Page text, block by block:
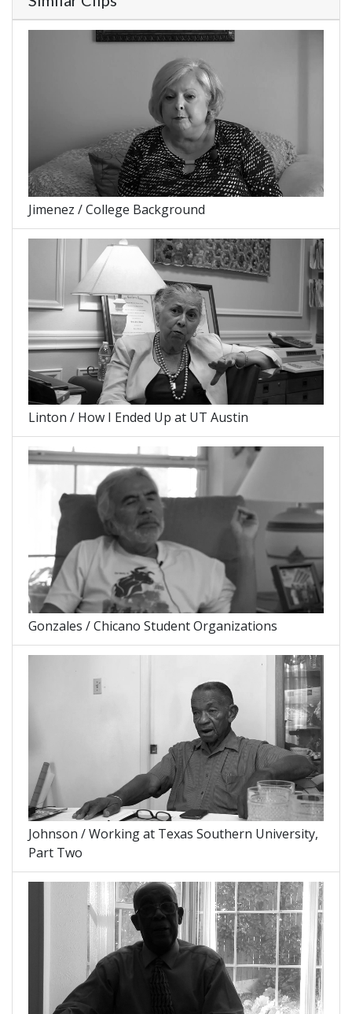
Jimenez / College Background
Linton / How I Ended Up at UT Austin
Gonzales / Chicano Student Organizations
Johnson / Working at Texas Southern University,
Part Two